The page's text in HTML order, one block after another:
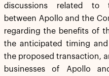
discussions related to
between Apollo and the
regarding the benefits of
the anticipated timing
the proposed transaction,
businesses of Apollo